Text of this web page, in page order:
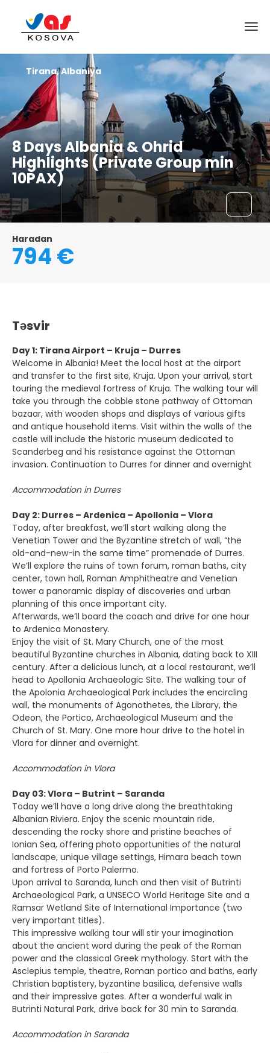
8 Days Albania & Ohrid
Highlights (Private Group min
10PAX)
Tirana, Albaniya
Haradan
794 €
Təsvir
Day 1: Tirana Airport – Kruja – Durres
Welcome in Albania! Meet the local host at the airport
and transfer to the first site, Kruja. Upon your arrival, start
touring the medieval fortress of Kruja. The walking tour will
take you through the cobble stone pathway of Ottoman
bazaar, with wooden shops and displays of various gifts
and antique household items. Visit within the walls of the
castle will include the historic museum dedicated to
Scanderbeg and his resistance against the Ottoman
invasion. Continuation to Durres for dinner and overnight
Accommodation in Durres
Day 2: Durres – Ardenica – Apollonia – Vlora
Today, after breakfast, we’ll start walking along the
Venetian Tower and the Byzantine stretch of wall, “the
old-and-new-in the same time” promenade of Durres.
We’ll explore the ruins of town forum, roman baths, city
center, town hall, Roman Amphitheatre and Venetian
tower a panoramic display of discoveries and urban
planning of this once important city.
Afterwards, we’ll board the coach and drive for one hour
to Ardenica Monastery.
Enjoy the visit of St. Mary Church, one of the most
beautiful Byzantine churches in Albania, dating back to XIII
century. After a delicious lunch, at a local restaurant, we’ll
head to Apollonia Archaeologic Site. The walking tour of
the Apolonia Archaeological Park includes the encircling
wall, the monuments of Agonothetes, the Library, the
Odeon, the Portico, Archaeological Museum and the
Church of St. Mary. One more hour drive to the hotel in
Vlora for dinner and overnight.
Accommodation in Vlora
Day 03: Vlora – Butrint – Saranda
Today we’ll have a long drive along the breathtaking
Albanian Riviera. Enjoy the scenic mountain ride,
descending the rocky shore and pristine beaches of
Ionian Sea, offering photo opportunities of the natural
landscape, unique village settings, Himara beach town
and fortress of Porto Palermo.
Upon arrival to Saranda, lunch and then visit of Butrinti
Archaeological Park, a UNSECO World Heritage Site and a
Ramsar Wetland Site of International Importance (two
very important titles).
This impressive walking tour will stir your imagination
about the ancient word during the peak of the Roman
power and the classical Greek mythology. Start with the
Asclepius temple, theatre, Roman portico and baths, early
Christian baptistery, byzantine basilica, defensive walls
and their impressive gates. After a wonderful walk in
Butrinti Natural Park, drive back for 30 min to Saranda.
Accommodation in Saranda